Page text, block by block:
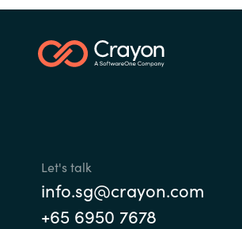
Let's talk
info.sg@crayon.com
+65 6950 7678